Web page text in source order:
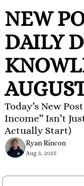
NEW
DAILY
Today’s New
Income” Isn’t
Actually Start)
Ryan Rincon
Aug 3, 2025